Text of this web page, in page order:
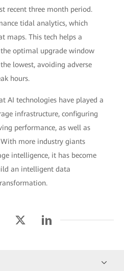
recent three month period.
tidal analytics, which
maps. This tech helps a
optimal upgrade window
lowest, avoiding adverse
hours.
AI technologies have played a
infrastructure, configuring
performance, as well as
more industry giants
intelligence, it has become
an intelligent data